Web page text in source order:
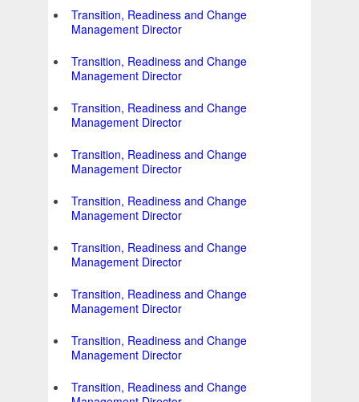
Transition, Readiness and Change
Management Director
Transition, Readiness and Change
Management Director
Transition, Readiness and Change
Management Director
Transition, Readiness and Change
Management Director
Transition, Readiness and Change
Management Director
Transition, Readiness and Change
Management Director
Transition, Readiness and Change
Management Director
Transition, Readiness and Change
Management Director
Transition, Readiness and Change